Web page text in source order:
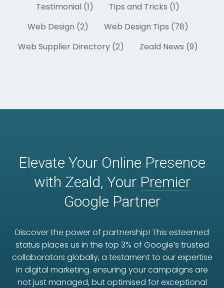
Testimonial (1)
Tips and Tricks (1)
Web Design (2)
Web Design Tips (78)
Web Supplier Directory (2)
Zeald News (9)
Elevate Your Online Presence
with Zeald, Your Premier
Google Partner
Discover the power of partnership! This esteemed
status places us in the top 3% of Google’s trusted
collaborators globally, a testament to our expertise
in digital marketing. ensuring your campaigns are
not just managed, but optimised for exceptional